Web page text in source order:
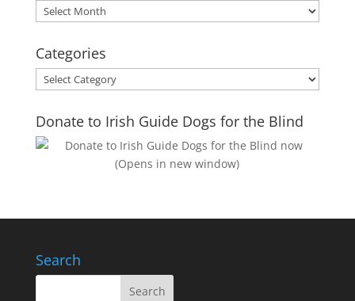
Archives
Categories
Categories
Donate to Irish Guide Dogs for the Blind
Search